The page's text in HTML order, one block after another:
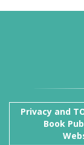
Privacy and
Book